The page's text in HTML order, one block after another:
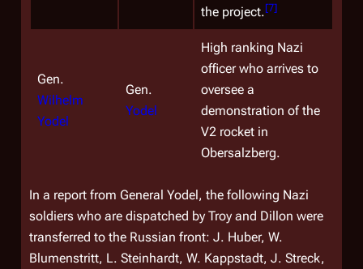
the project.[7]
Gen.
Wilhelm
Yodel
Gen.
Yodel
High ranking Nazi
officer who arrives to
oversee a
demonstration of the
V2 rocket in
Obersalzberg.
In a report from General Yodel, the following Nazi
soldiers who are dispatched by Troy and Dillon were
transferred to the Russian front: J. Huber, W.
Blumenstritt, L. Steinhardt, W. Kappstadt, J. Streck,